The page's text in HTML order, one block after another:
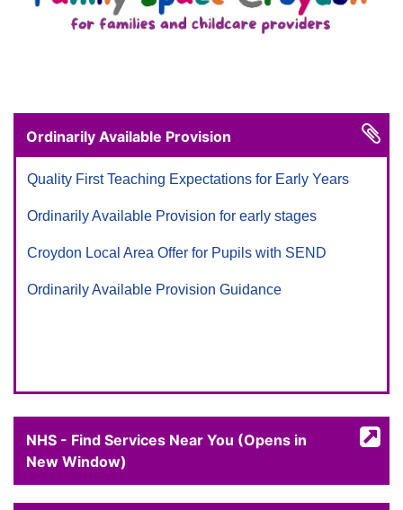
Ordinarily Available Provision
Quality First Teaching Expectations for Early Years
Ordinarily Available Provision for early stages
Croydon Local Area Offer for Pupils with SEND
Ordinarily Available Provision Guidance
NHS - Find Services Near You (Opens in
New Window)